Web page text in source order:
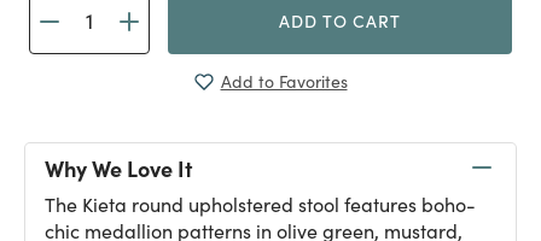
ADD TO CART
Add to Favorites
Why We Love It
The Kieta round upholstered stool features boho-
chic medallion patterns in olive green, mustard,